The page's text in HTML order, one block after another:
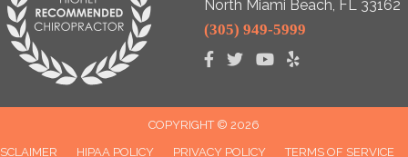
North Miami Beach, FL 33162
(305) 949-5999
COPYRIGHT © 2026
HIPAA POLICY PRIVACY POLICY TERMS OF SERVICE